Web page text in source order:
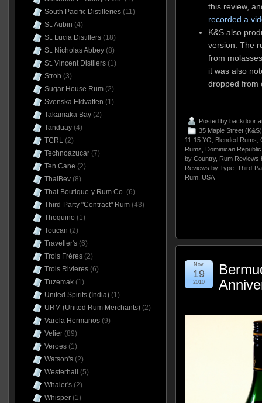
this review,
recorded a
K&S also
version. The
from
it was also
dropped from
Posted by backdoor
35 Maple Street (K&S)
11-15 YO
Blended Rums
Rums
Dominican Republic
by Country, Rum Reviews
Reviews by Type, Third-
Rum, USA
Nov
19
2010
South Pacific Distilleries(11)
St. Aubin (4)
St. Lucia Distillers(18)
St. Nicholas Abbey(8)
St. Vincent Distllers(1)
Stroh (3)
Sugar House Rum(2)
Svenska Eldvatten (1)
Takamaka Bay(2)
Tanduay(4)
TCRL(2)
Technoazucar(7)
Ten Cane (2)
ThaiBev(8)
That Boutique-y Rum Co.(6)
Third-Party "Contract" Rum(43)
Thoquino (1)
Toucan (2)
Traveller's(6)
Trois Frères(2)
Trois Rivieres(6)
Tuzemak(1)
United Spirits (India)(1)
URM (United Rum Merchants)(2)
Varela Hermanos(9)
Velier(89)
Veroes(1)
Watson's(2)
Westerhall
(5)
Whaler's(2)
Whisper(1)